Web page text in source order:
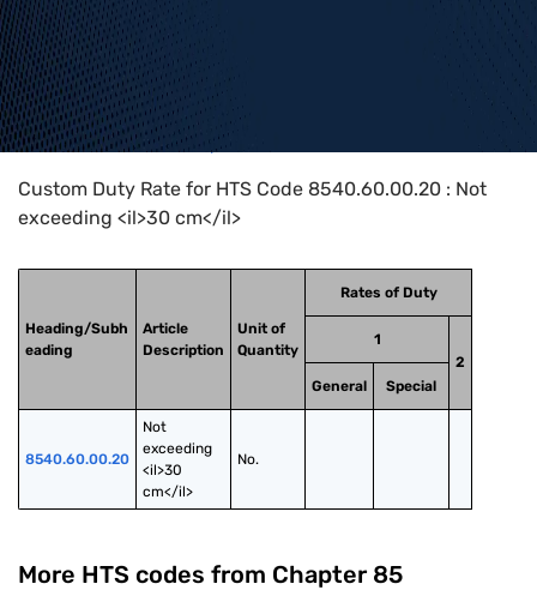
Home>HTS Codes> Chapter
Custom Duty Rate for HTS Code 8540.60.00.20 : Not
exceeding <il>30 cm</il>
Heading/Subh
eading
Article
Description
Unit of
Quantity
Rates of Duty
1
2
General
Special
8540.60.00.20
Not
exceeding
<il>30
cm</il>
No.
More HTS codes from Chapter 85